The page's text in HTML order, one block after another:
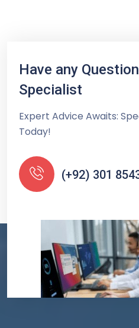
Have any
Specialist
Expert Advice Awaits:
Today!
(+92) 301